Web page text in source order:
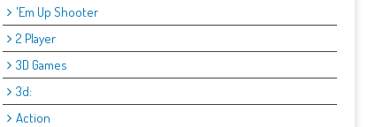
'Em Up Shooter
2 Player
3D Games
3d:
Action